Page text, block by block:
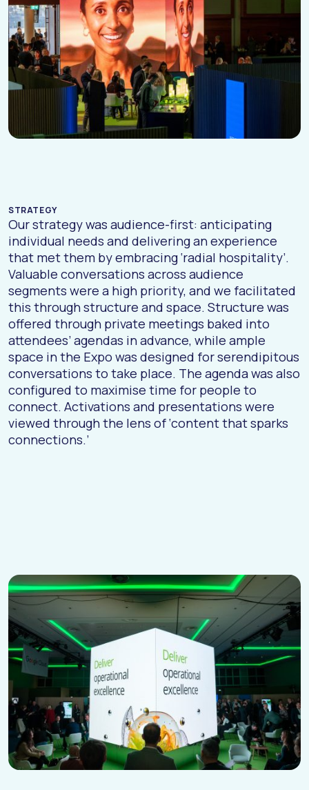
STRATEGY
Our strategy was audience-first: anticipating
individual needs and delivering an experience
that met them by embracing ‘radial hospitality’.
Valuable conversations across audience
segments were a high priority, and we facilitated
this through structure and space. Structure was
offered through private meetings baked into
attendees’ agendas in advance, while ample
space in the Expo was designed for serendipitous
conversations to take place. The agenda was also
configured to maximise time for people to
connect. Activations and presentations were
viewed through the lens of ‘content that sparks
connections.’